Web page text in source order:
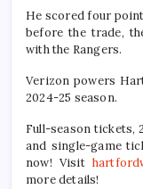
He scored four
before the trade,
with the Rangers.
Verizon powers
2024-25 season.
Full-season tickets,
and single-game
now! Visit
more details!